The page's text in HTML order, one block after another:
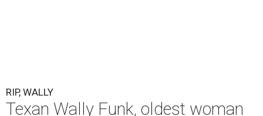
RIP, WALLY
Texan Wally Funk, oldest woman